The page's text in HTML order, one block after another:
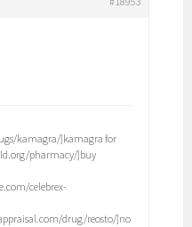
kamagra/]kamagra for
pharmacy/]buy
celebrex-
drug/reosto/]no